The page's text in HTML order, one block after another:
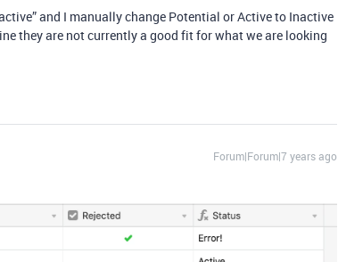
and I manually change Potential or Active to Inactive
they are not currently a good fit for what we are looking
Forum|Forum|7 years ago